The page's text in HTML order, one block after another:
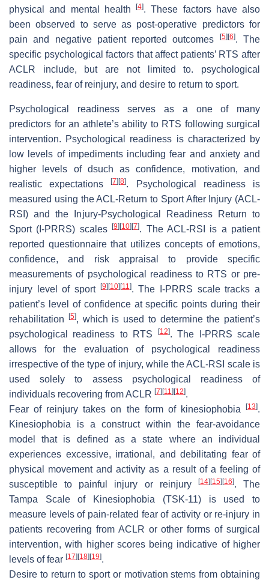
physical and mental health
[4]. These factors have also
been observed to serve as post-operative predictors for
pain and negative patient reported outcomes
[5] [6]. The
specific psychological factors that affect patients’ RTS after
ACLR include, but are not limited to. psychological
readiness, fear of reinjury, and desire to return to sport.
Psychological readinessserves as a one of many
predictors for an athlete’s ability to RTS following surgical
intervention. Psychological readiness is characterized by
low levels of impediments including fear and anxiety and
higher levels of dsuch as confidence, motivation, and
realistic expectations[7] [8]. Psychological readiness is
measured using the ACL-Return to Sport After Injury (ACL-
RSI) and the Injury-Psychological Readiness Return to
Sport (I-PRRS) scales[9] [10] [7]. The ACL-RSI is a patient
reported questionnaire that utilizes concepts of emotions,
confidence, and risk appraisal to provide specific
measurements of psychological readiness to RTS or pre-
injury level of sport
[9] [10] [11]. The I-PRRS scale tracks a
patient’s level of confidence at specific points during their
rehabilitation
[5], which is used to determine the patient’s
psychological readiness to RTS
[12]. The I-PRRS scale
allows for the evaluation of psychological readiness
irrespective of the type of injury, while the ACL-RSI scale is
used solely to assess psychological readiness of
individuals recovering from ACLR [7] [11] [12].
Fear of reinjury takes on the form of kinesiophobia[13].
Kinesiophobia is a construct within the fear-avoidance
model that is defined as a state where an individual
experiences excessive, irrational, and debilitating fear of
physical movement and activity as a result of a feeling of
susceptible to painful injury or reinjury
[14] [15] [16]. The
Tampa Scale of Kinesiophobia (TSK-11) is used to
measure levels of pain-related fear of activity or re-injury in
patients recovering from ACLR or other forms of surgical
intervention, with higher scores being indicative of higher
levels of fear [17] [18] [19].
Desire to return to sport or motivation stems from obtaining